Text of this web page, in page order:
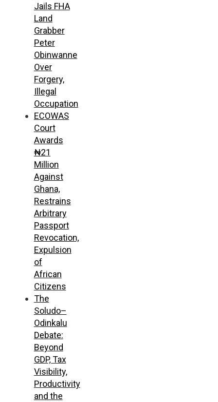
Jails FHA
Land
Grabber
Peter
Obinwanne
Over
Forgery,
Illegal
Occupation
ECOWAS
Court
Awards
₦21
Million
Against
Ghana,
Restrains
Arbitrary
Passport
Revocation,
Expulsion
of
African
Citizens
The
Soludo–
Odinkalu
Debate:
Beyond
GDP, Tax
Visibility,
Productivity
and the